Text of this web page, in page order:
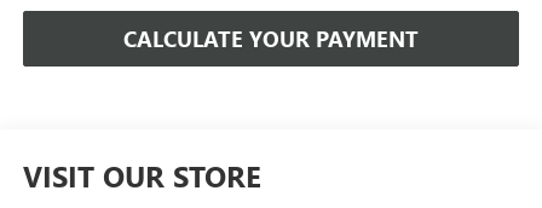
CALCULATE YOUR PAYMENT
VISIT OUR STORE